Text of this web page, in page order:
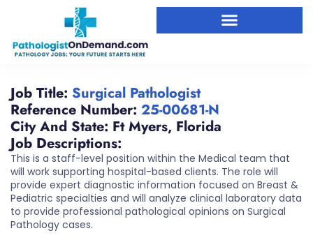
Job Title: Surgical Pathologist
Reference Number: 25-00681-N
City And State: Ft Myers, Florida
Job Descriptions:
This is a staff-level position within the Medical team that
will work supporting hospital-based clients. The role will
provide expert diagnostic information focused on Breast &
Pediatric specialties and will analyze clinical laboratory data
to provide professional pathological opinions on Surgical
Pathology cases.